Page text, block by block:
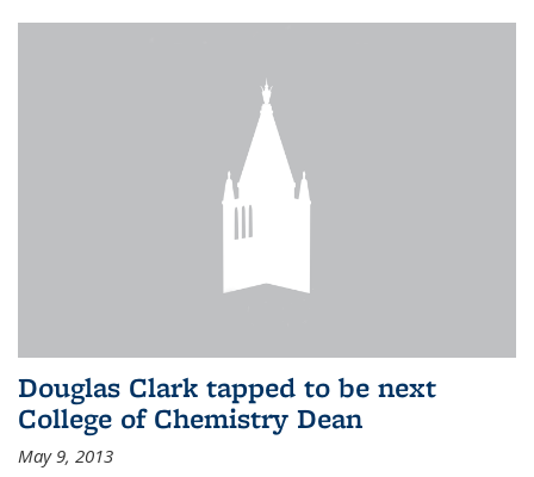
Douglas Clark tapped to be next
College of Chemistry Dean
May 9, 2013